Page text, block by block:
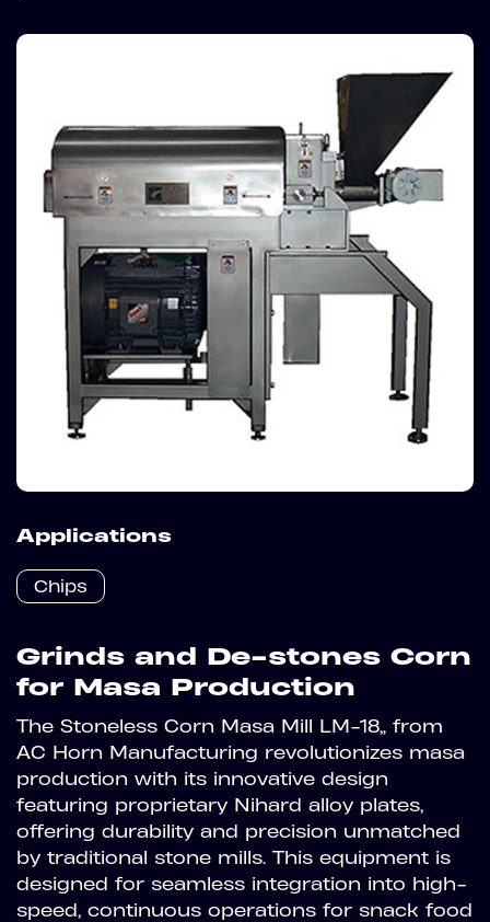
Applications
Chips
Grinds and De-stones Corn
for Masa Production
The Stoneless Corn Masa Mill LM-18” from
AC Horn Manufacturing revolutionizes masa
production with its innovative design
featuring proprietary Nihard alloy plates,
offering durability and precision unmatched
by traditional stone mills. This equipment is
designed for seamless integration into high-
speed, continuous operations for snack food